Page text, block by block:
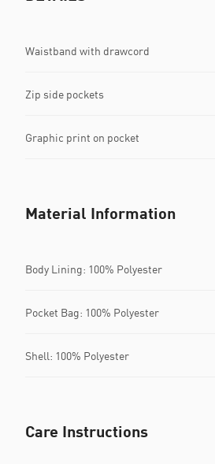
Waistband with drawcord
Zip side pockets
Graphic print on pocket
Material Information
Body Lining: 100% Polyester
Pocket Bag: 100% Polyester
Shell: 100% Polyester
Care Instructions